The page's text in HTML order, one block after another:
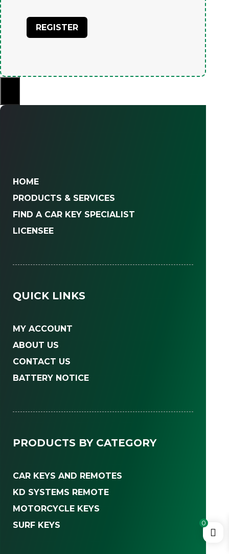
HOME
PRODUCTS & SERVICES
FIND A CAR KEY SPECIALIST
LICENSEE
QUICK LINKS
MY ACCOUNT
ABOUT US
CONTACT US
BATTERY NOTICE
PRODUCTS BY CATEGORY
CAR KEYS AND REMOTES
KD SYSTEMS REMOTE
MOTORCYCLE KEYS
SURF KEYS
0